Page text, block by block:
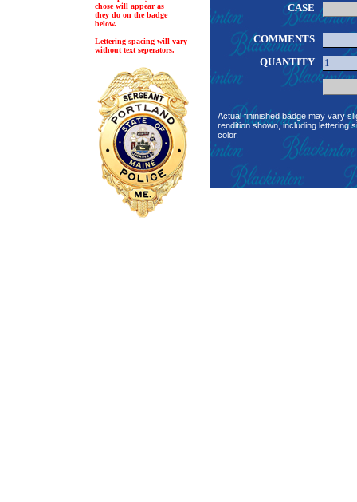
chose will appear as
they do on the badge
below.
Lettering spacing will vary
without text seperators.
CASE
COMMENTS
QUANTITY
Actual fininished badge may vary
rendition shown, including lettering
color.